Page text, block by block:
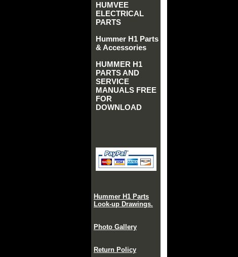
HUMVEE
ELECTRICAL
PARTS
Hummer H1 Parts
& Accessories
HUMMER H1
PARTS AND
SERVICE
MANUALS FREE
FOR
DOWNLOAD
Hummer H1 Parts
Look-up Drawings.
Photo Gallery
Return Policy